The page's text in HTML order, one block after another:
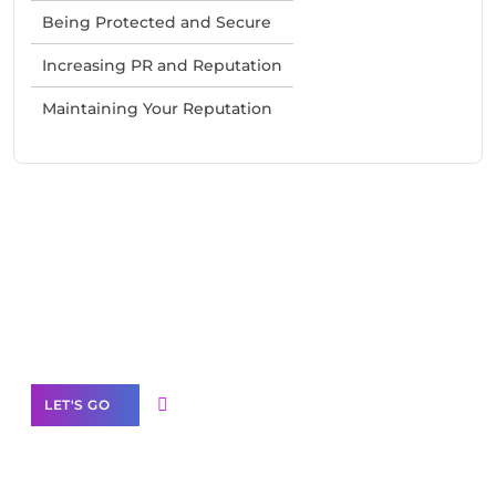
Being Protected and Secure
Increasing PR and Reputation
Maintaining Your Reputation
LET'S GO